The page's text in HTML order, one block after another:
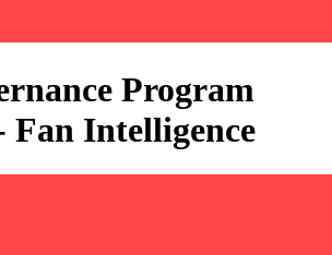
Program
Fan Intelligence